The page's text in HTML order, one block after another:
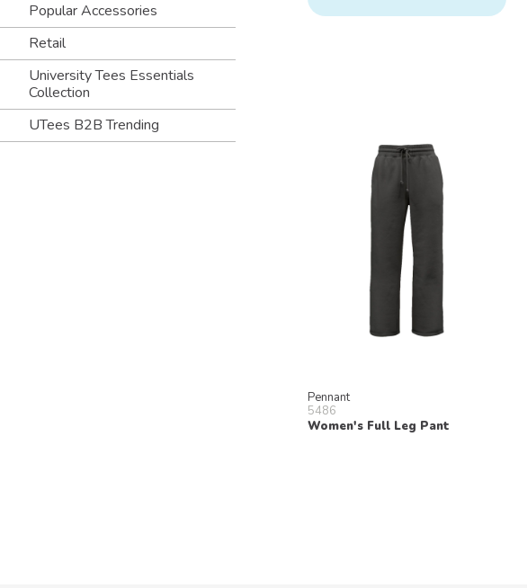
Popular Accessories
Retail
University Tees Essentials
Collection
UTees B2B Trending
Pennant
5486
Women's Full Leg Pant